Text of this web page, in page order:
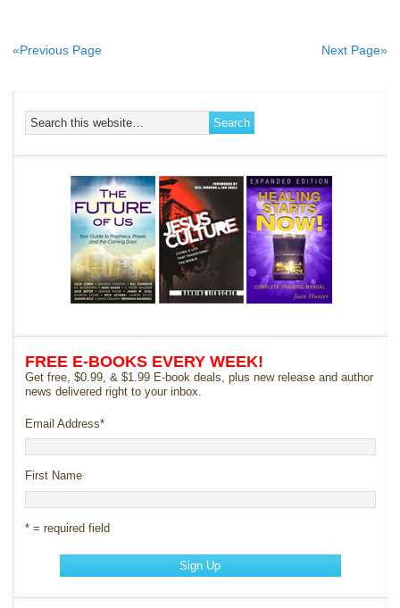
«Previous Page Next Page»
FREE E-BOOKS EVERY WEEK!
Get free, $0.99, & $1.99 E-book deals, plus new release and author
news delivered right to your inbox.
Email Address*
First Name
* = required field